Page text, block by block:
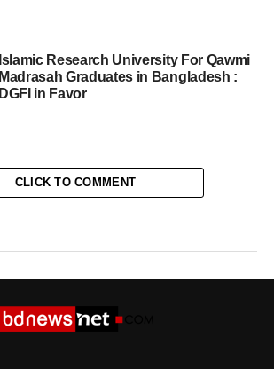
Islamic Research University For Qawmi
Madrasah Graduates in Bangladesh :
DGFI in Favor
CLICK TO COMMENT